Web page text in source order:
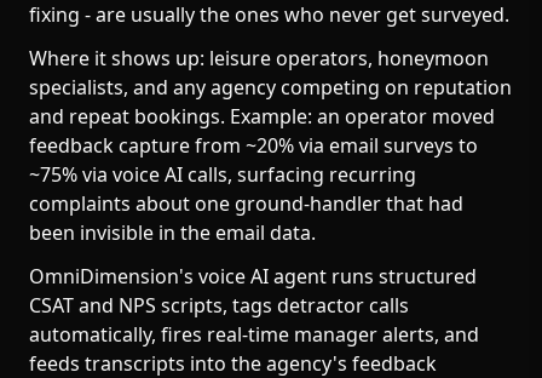
fixing - are usually the ones who never get surveyed.
Where it shows up: leisure operators, honeymoon
specialists, and any agency competing on reputation
and repeat bookings. Example: an operator moved
feedback capture from ~20% via email surveys to
~75% via voice AI calls, surfacing recurring
complaints about one ground-handler that had
been invisible in the email data.
OmniDimension's voice AI agent runs structured
CSAT and NPS scripts, tags detractor calls
automatically, fires real-time manager alerts, and
feeds transcripts into the agency's feedback